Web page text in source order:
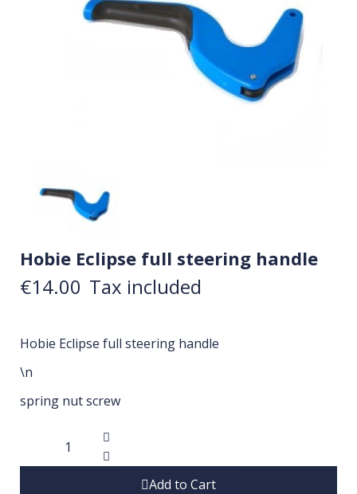
Hobie Eclipse full steering handle
€14.00 Tax included
Hobie Eclipse full steering handle
\n
spring nut screw
Add to Cart